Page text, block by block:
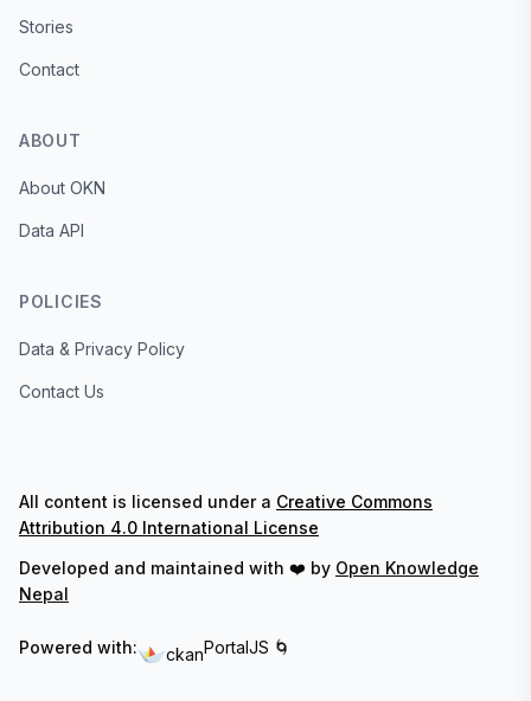
Stories
Contact
ABOUT
About OKN
Data API
POLICIES
Data & Privacy Policy
Contact Us
All content is licensed under a Creative Commons
Attribution 4.0 International License
Developed and maintained with ❤️ by Open Knowledge
Nepal
Powered with: ckanPortalJS 🌀